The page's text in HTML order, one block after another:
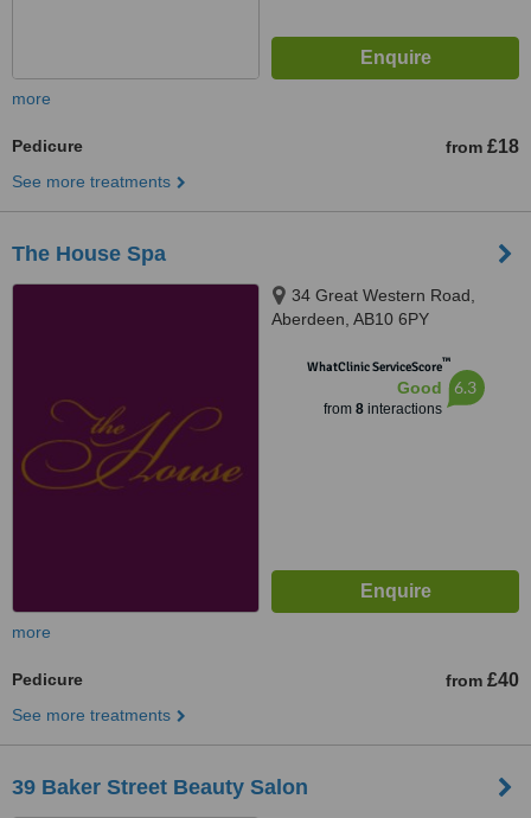
more
Pedicure from £18
See more treatments
The House Spa
34 Great Western Road,
Aberdeen, AB10 6PY
WhatClinic ServiceScore™
Good
from 8interactions
6.3
more
Pedicure from £40
See more treatments
39 Baker Street Beauty Salon